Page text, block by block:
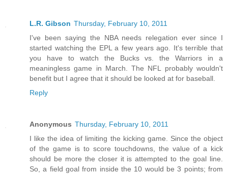
L.R. Gibson Thursday, February 10, 2011
I've been saying the NBA needs relegation ever since I
started watching the EPL a few years ago. It's terrible that
you have to watch the Bucks vs. the Warriors in a
meaningless game in March. The NFL probably wouldn't
benefit but I agree that it should be looked at for baseball.
Reply
Anonymous Thursday, February 10, 2011
I like the idea of limiting the kicking game. Since the object
of the game is to score touchdowns, the value of a kick
should be more the closer it is attempted to the goal line.
So, a field goal from inside the 10 would be 3 points; from